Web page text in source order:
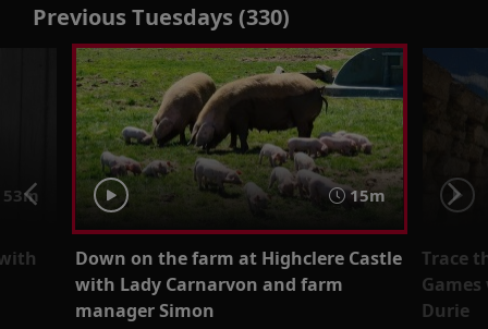
Previous Tuesdays (330)
15m
Down on the farm at Highclere Castle
with Lady Carnarvon and farm
manager Simon
Trace
Durie